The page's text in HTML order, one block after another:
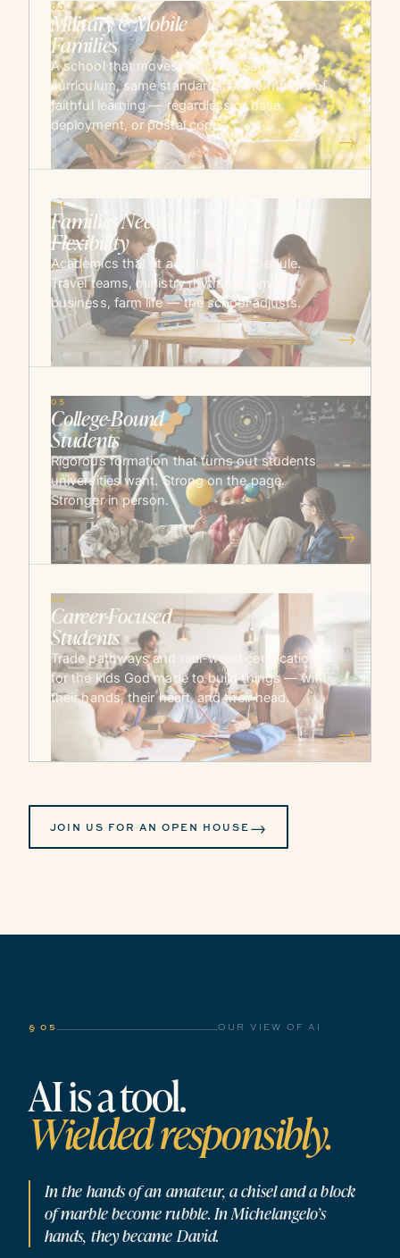
03
Military & Mobile
Families
A school that moves with you. Same
curriculum, same standards, same rhythm of
faithful learning — regardless of base,
deployment, or postal code.
→
04
Families Needing
Flexibility
Academics that fit a real family schedule.
Travel teams, ministry rhythms, family
business, farm life — the school adjusts.
→
05
College-Bound
Students
Rigorous formation that turns out students
universities want. Strong on the page.
Stronger in person.
→
06
Career-Focused
Students
Trade pathways and real-world certifications
for the kids God made to build things — with
their hands, their heart, and their head.
→
JOIN US FOR AN OPEN HOUSE →
§ 05 OUR VIEW OF AI
AI is a tool.
Wielded responsibly.
In the hands of an amateur, a chisel and a block
of marble become rubble. In Michelangelo’s
hands, they became David.